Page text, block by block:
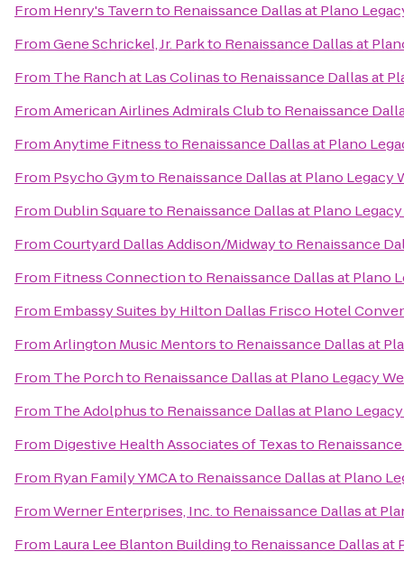
From Henry's Tavernto Renaissance Dallas at Plano
FromGene Schrickel, Jr. Parkto Renaissance Dallas at
From The Ranch at Las Colinasto Renaissance Dallas at
FromAmerican Airlines Admirals Clubto Renaissance
FromAnytime Fitnessto Renaissance Dallas at Plano
From Psycho Gymto Renaissance Dallas at Plano Legacy
From Dublin Squareto Renaissance Dallas at Plano
FromCourtyard Dallas Addison/Midwayto Renaissance
From Fitness Connectionto Renaissance Dallas at Plano
From Embassy Suites by Hilton Dallas Frisco Hotel
FromArlington Music Mentorsto Renaissance Dallas at
From The Porchto Renaissance Dallas at Plano Legacy
From The Adolphusto Renaissance Dallas at Plano
From Digestive Health Associates of Texasto
From Ryan Family YMCAto Renaissance Dallas at Plano
FromWerner Enterprises, Inc.to Renaissance Dallas at
From Laura Lee Blanton Buildingto Renaissance Dallas at